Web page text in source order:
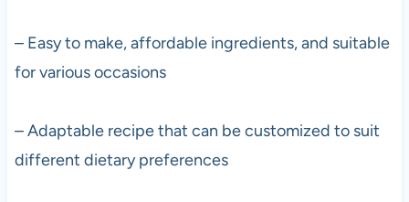
– Easy to make, affordable ingredients, and suitable
for various occasions
– Adaptable recipe that can be customized to suit
different dietary preferences